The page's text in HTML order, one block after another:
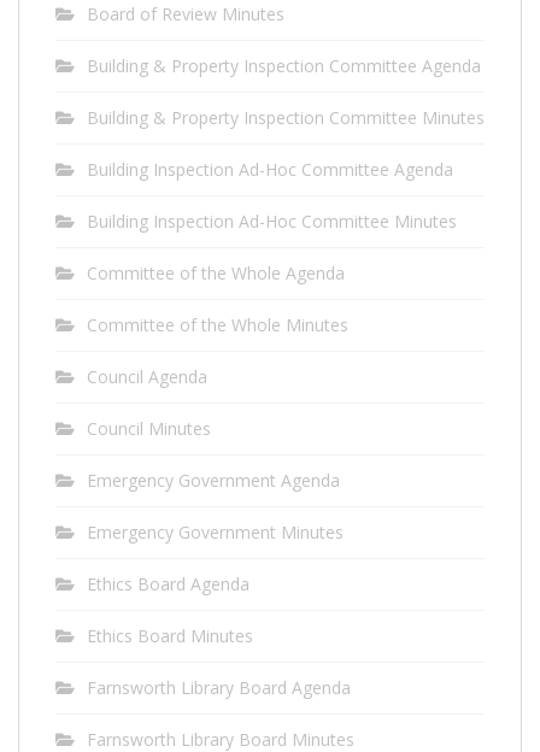
Board of Review Minutes
Building & Property Inspection Committee Agenda
Building & Property Inspection Committee Minutes
Building Inspection Ad-Hoc Committee Agenda
Building Inspection Ad-Hoc Committee Minutes
Committee of the Whole Agenda
Committee of the Whole Minutes
Council Agenda
Council Minutes
Emergency Government Agenda
Emergency Government Minutes
Ethics Board Agenda
Ethics Board Minutes
Farnsworth Library Board Agenda
Farnsworth Library Board Minutes